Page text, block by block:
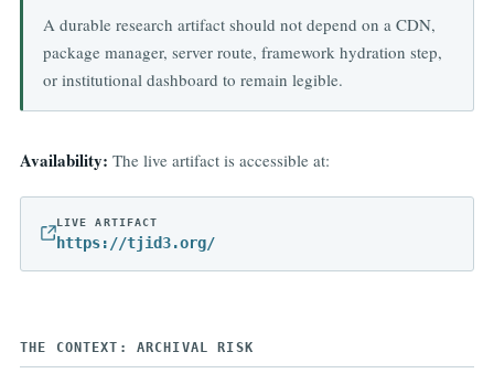
A durable research artifact should not depend on a CDN,
package manager, server route, framework hydration step,
or institutional dashboard to remain legible.
Availability: The live artifact is accessible at:
LIVE ARTIFACT
https://tjid3.org/
THE CONTEXT: ARCHIVAL RISK